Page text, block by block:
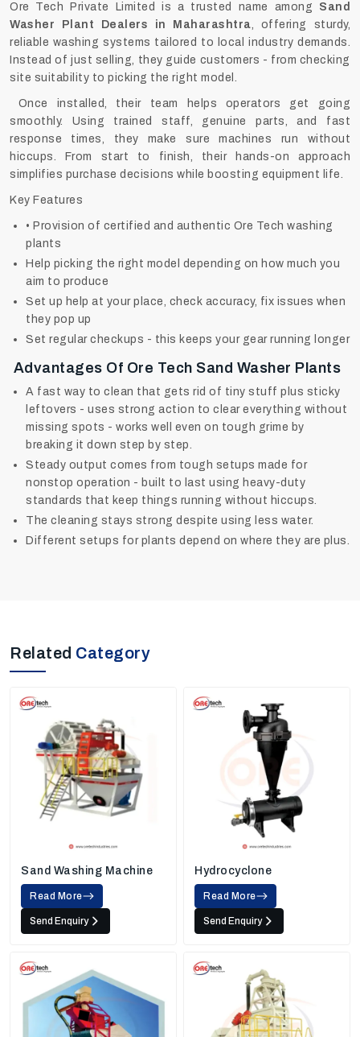
Ore Tech Private Limited is a trusted name among Sand
Washer Plant Dealers in Maharashtra, offering sturdy,
reliable washing systems tailored to local industry demands.
Instead of just selling, they guide customers - from checking
site suitability to picking the right model.
Once installed, their team helps operators get going
smoothly. Using trained staff, genuine parts, and fast
response times, they make sure machines run without
hiccups. From start to finish, their hands-on approach
simplifies purchase decisions while boosting equipment life.
Key Features
• Provision of certified and authentic Ore Tech washing
plants
Help picking the right model depending on how much you
aim to produce
Set up help at your place, check accuracy, fix issues when
they pop up
Set regular checkups - this keeps your gear running longer
Advantages Of Ore Tech Sand Washer Plants
A fast way to clean that gets rid of tiny stuff plus sticky
leftovers - uses strong action to clear everything without
missing spots - works well even on tough grime by
breaking it down step by step.
Steady output comes from tough setups made for
nonstop operation - built to last using heavy-duty
standards that keep things running without hiccups.
The cleaning stays strong despite using less water.
Different setups for plants depend on where they are plus.
Related Category
Sand Washing Machine
Read More
Send Enquiry
Hydrocyclone
Read More
Send Enquiry